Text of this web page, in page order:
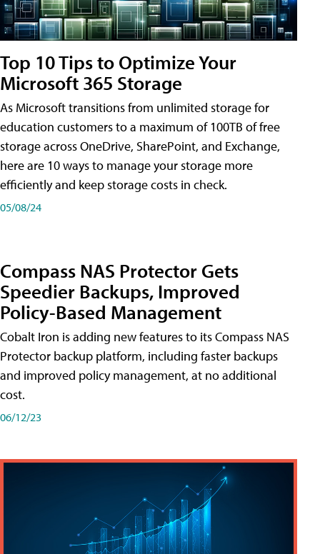
Top 10 Tips to Optimize Your
Microsoft 365 Storage
As Microsoft transitions from unlimited storage for
education customers to a maximum of 100TB of free
storage across OneDrive, SharePoint, and Exchange,
here are 10 ways to manage your storage more
efficiently and keep storage costs in check.
05/08/24
Compass NAS Protector Gets
Speedier Backups, Improved
Policy-Based Management
Cobalt Iron is adding new features to its Compass NAS
Protector backup platform, including faster backups
and improved policy management, at no additional
cost.
06/12/23